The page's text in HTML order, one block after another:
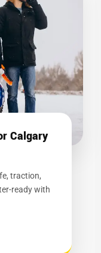
Calgary
traction,
ready with